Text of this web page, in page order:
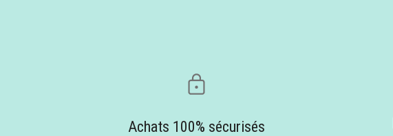
Achats 100% sécurisés